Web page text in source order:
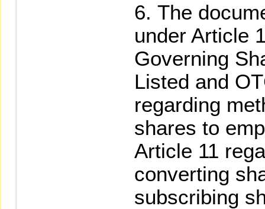
The
under Article
Governing
Listed and
regarding
shares to
Article 11
converting
subscribing